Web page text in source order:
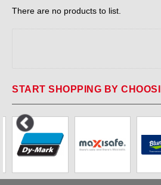
There are no products to list.
START SHOPPING BY